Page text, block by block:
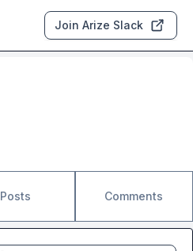
Join Arize Slack
Posts Comments